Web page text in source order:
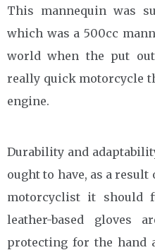
This mannequin was
which was a 500cc
world when the put
really quick motorcycle
engine.
Durability and
ought to have, as a
motorcyclist it should
leather-based gloves
protecting for the hand